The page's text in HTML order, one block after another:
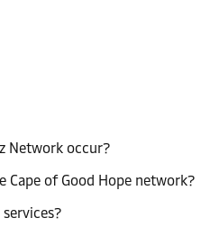
Network occur?
of Good Hope network?